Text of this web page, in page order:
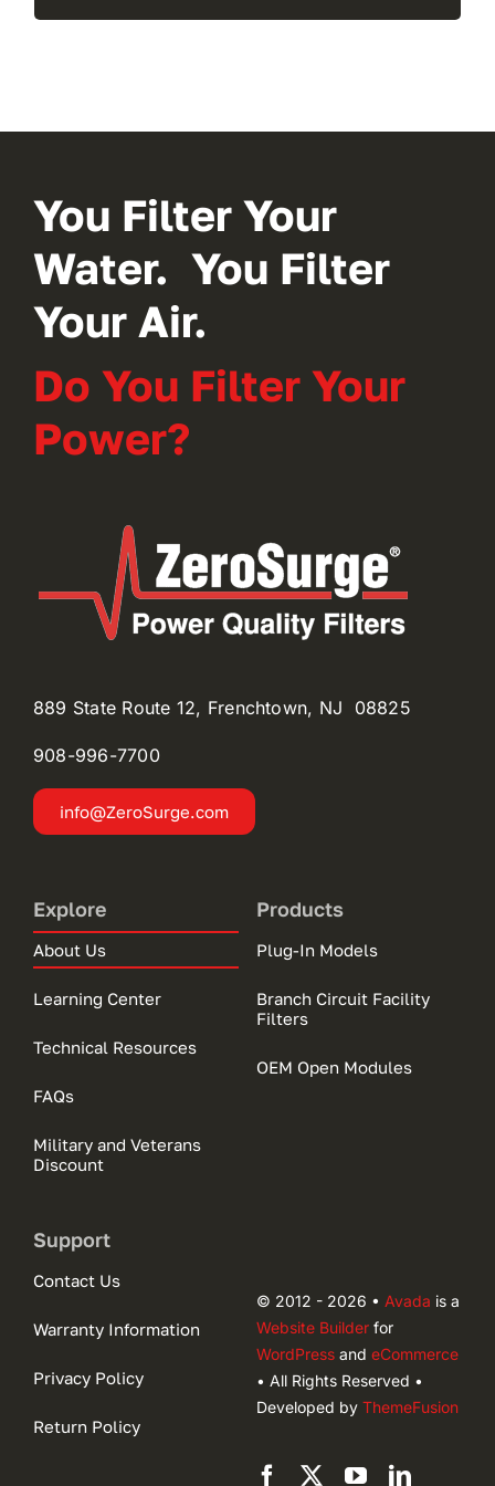
You Filter Your
Water. You Filter
Your Air.
Do You Filter Your
Power?
889 State Route 12, Frenchtown, NJ 08825
908-996-7700
info@ZeroSurge.com
Explore
About Us
Learning Center
Technical Resources
FAQs
Military and Veterans
Discount
Products
Plug-In Models
Branch Circuit Facility
Filters
OEM Open Modules
Support
Contact Us
Warranty Information
Privacy Policy
Return Policy
© 2012 - 2026 • Avada is a
Website Builderfor
WordPressand eCommerce
• All Rights Reserved •
Developed by ThemeFusion